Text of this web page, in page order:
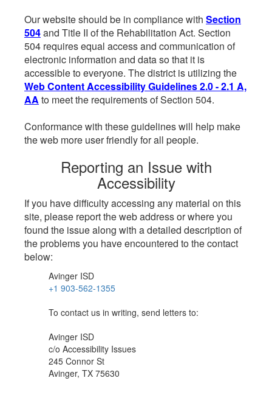
Our website should be in compliance with Section
504and Title II of the Rehabilitation Act. Section
504 requires equal access and communication of
electronic information and data so that it is
accessible to everyone. The district is utilizing the
Web Content Accessibility Guidelines 2.0 - 2.1 A,
AA to meet the requirements of Section 504.
Conformance with these guidelines will help make
the web more user friendly for all people.
Reporting an Issue with
Accessibility
If you have difficulty accessing any material on this
site, please report the web address or where you
found the issue along with a detailed description of
the problems you have encountered to the contact
below:
Avinger ISD
+1 903-562-1355
To contact us in writing, send letters to:
Avinger ISD
c/o Accessibility Issues
245 Connor St
Avinger, TX 75630